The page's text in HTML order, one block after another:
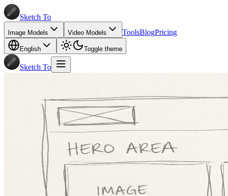
Sketch To
Image Models Video Models ToolsBlogPricing
English Toggle theme
Sketch To